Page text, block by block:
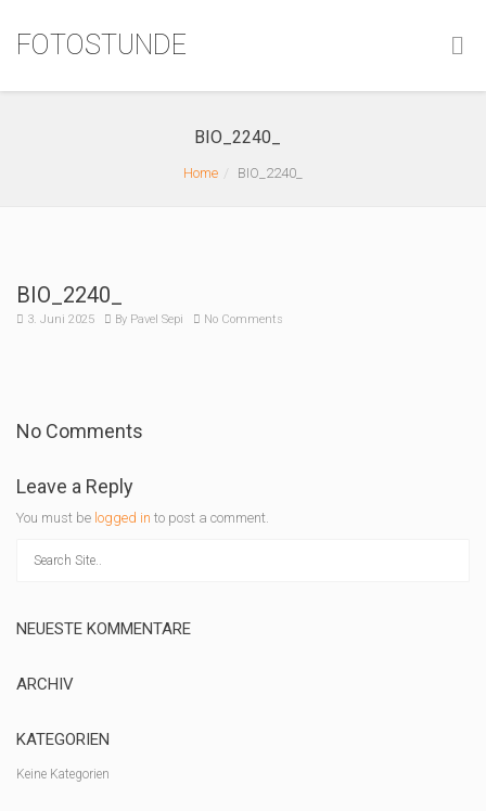
FOTOSTUNDE
BIO_2240_
Home BIO_2240_
BIO_2240_
3. Juni 2025 By Pavel Sepi No Comments
No Comments
Leave a Reply
You must be logged in to post a comment.
NEUESTE KOMMENTARE
ARCHIV
KATEGORIEN
Keine Kategorien